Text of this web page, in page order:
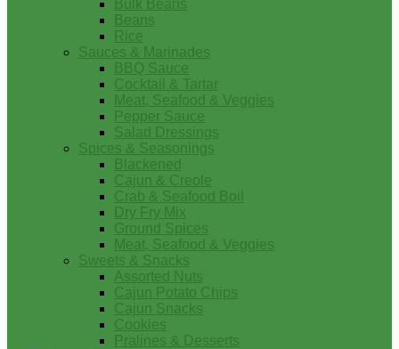
Bulk Beans
Beans
Rice
Sauces & Marinades
BBQ Sauce
Cocktail & Tartar
Meat, Seafood & Veggies
Pepper Sauce
Salad Dressings
Spices & Seasonings
Blackened
Cajun & Creole
Crab & Seafood Boil
Dry Fry Mix
Ground Spices
Meat, Seafood & Veggies
Sweets & Snacks
Assorted Nuts
Cajun Potato Chips
Cajun Snacks
Cookies
Pralines & Desserts